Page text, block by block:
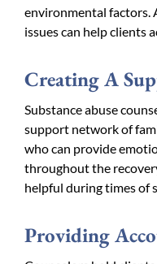
environmental factors.
issues can help clients
Creating A
Substance abuse
support network of
who can provide
throughout the
helpful during times of
Providing